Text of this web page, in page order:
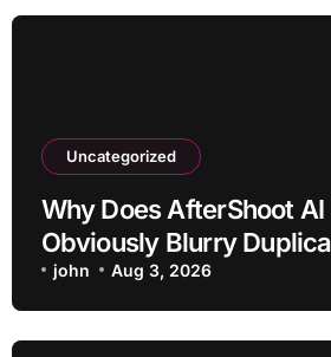
Uncategorized
Why Does AfterShoot
Obviously Blurry
john Aug 3, 2026